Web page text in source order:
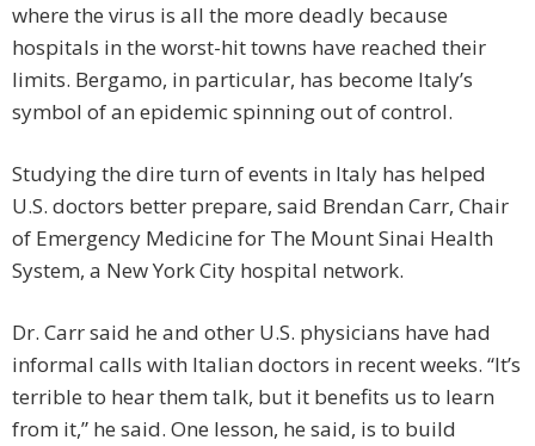
where the virus is all the more deadly because
hospitals in the worst-hit towns have reached their
limits. Bergamo, in particular, has become Italy’s
symbol of an epidemic spinning out of control.
Studying the dire turn of events in Italy has helped
U.S. doctors better prepare, said Brendan Carr, Chair
of Emergency Medicine for The Mount Sinai Health
System, a New York City hospital network.
Dr. Carr said he and other U.S. physicians have had
informal calls with Italian doctors in recent weeks. “It’s
terrible to hear them talk, but it benefits us to learn
from it,” he said. One lesson, he said, is to build